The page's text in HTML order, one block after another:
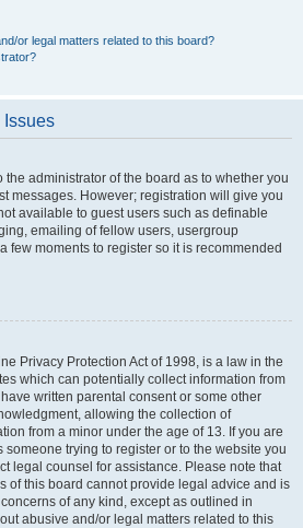
or legal matters related to this board?
Issues
the administrator of the board as to whether you
messages. However; registration will give you
available to guest users such as definable
emailing of fellow users, usergroup
few moments to register so it is recommended
Privacy Protection Act of 1998, is a law in the
which can potentially collect information from
written parental consent or some other
allowing the collection of
from a minor under the age of 13. If you are
trying to register or to the website you
legal counsel for assistance. Please note that
of this board cannot provide legal advice and is
of any kind, except as outlined in
abusive and/or legal matters related to this